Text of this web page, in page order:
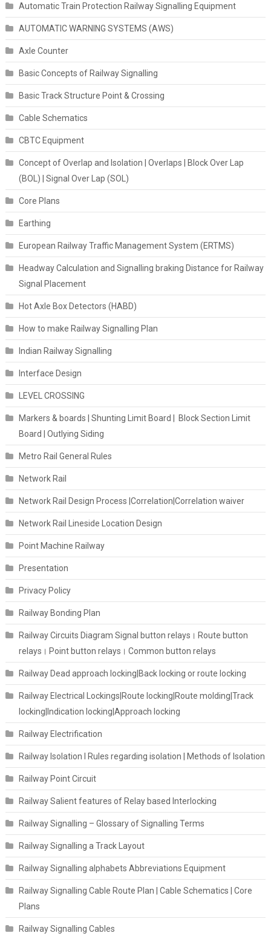
Automatic Train Protection Railway Signalling Equipment
AUTOMATIC WARNING SYSTEMS (AWS)
Axle Counter
Basic Concepts of Railway Signalling
Basic Track Structure Point & Crossing
Cable Schematics
CBTC Equipment
Concept of Overlap and Isolation | Overlaps | Block Over Lap
(BOL) | Signal Over Lap (SOL)
Core Plans
Earthing
European Railway Traffic Management System (ERTMS)
Headway Calculation and Signalling braking Distance for Railway
Signal Placement
Hot Axle Box Detectors (HABD)
How to make Railway Signalling Plan
Indian Railway Signalling
Interface Design
LEVEL CROSSING
Markers & boards | Shunting Limit Board | Block Section Limit
Board | Outlying Siding
Metro Rail General Rules
Network Rail
Network Rail Design Process |Correlation|Correlation waiver
Network Rail Lineside Location Design
Point Machine Railway
Presentation
Privacy Policy
Railway Bonding Plan
Railway Circuits Diagram Signal button relays। Route button
relays। Point button relays। Common button relays
Railway Dead approach locking|Back locking or route locking
Railway Electrical Lockings|Route locking|Route molding|Track
locking|Indication locking|Approach locking
Railway Electrification
Railway Isolation I Rules regarding isolation | Methods of Isolation
Railway Point Circuit
Railway Salient features of Relay based Interlocking
Railway Signalling – Glossary of Signalling Terms
Railway Signalling a Track Layout
Railway Signalling alphabets Abbreviations Equipment
Railway Signalling Cable Route Plan | Cable Schematics | Core
Plans
Railway Signalling Cables